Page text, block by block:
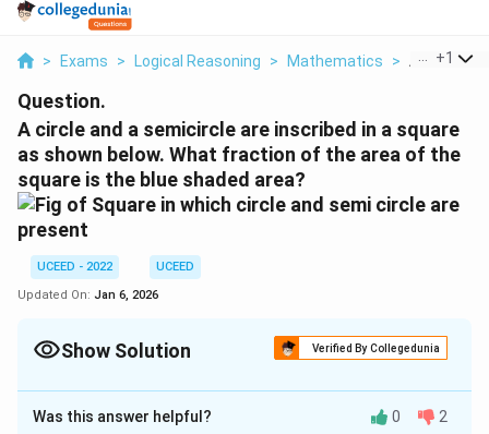
> Exams > Logical Reasoning > Mathematics > A Circle
+1
Question.
A circle and a semicircle are inscribed in a square
as shown below. What fraction of the area of the
square is the blue shaded area?
UCEED - 2022
UCEED
Updated On: Jan 6, 2026
Show Solution Verified By Collegedunia
Correct Answer:0.25
Solution and Explanation
Was this answer helpful? 0 2